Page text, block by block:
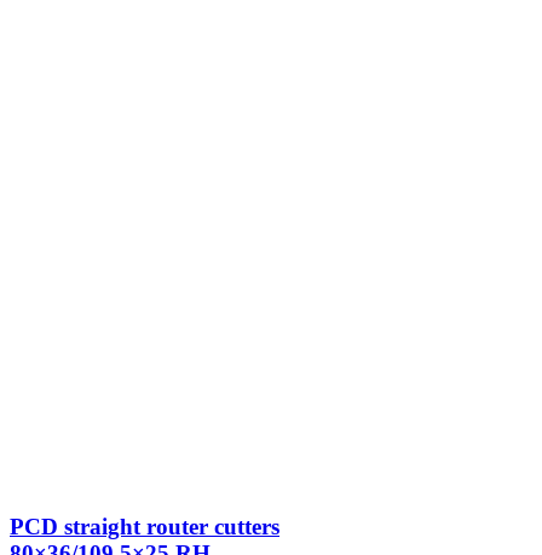
PCD straight router cutters